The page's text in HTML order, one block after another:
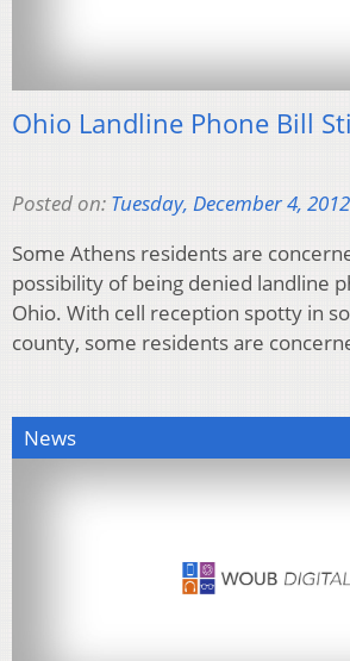
Ohio Landline Phone Bill
Posted on: Tuesday, December 4, 2012
Some Athens residents are
possibility of being denied landline
Ohio. With cell reception spotty in
county, some residents are
News